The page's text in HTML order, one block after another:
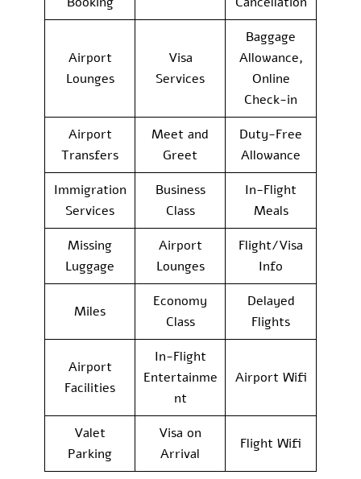
Airport
Lounges
Visa
Services
Baggage
Allowance,
Online
Check-in
Airport
Transfers
Meet and
Greet
Duty-Free
Allowance
Immigration
Services
Business
Class
In-Flight
Meals
Missing
Luggage
Airport
Lounges
Flight/Visa
Info
Miles
Economy
Class
Delayed
Flights
Airport
Facilities
In-Flight
Entertainme
nt
Airport Wifi
Valet
Parking
Visa on
Arrival
Flight Wifi